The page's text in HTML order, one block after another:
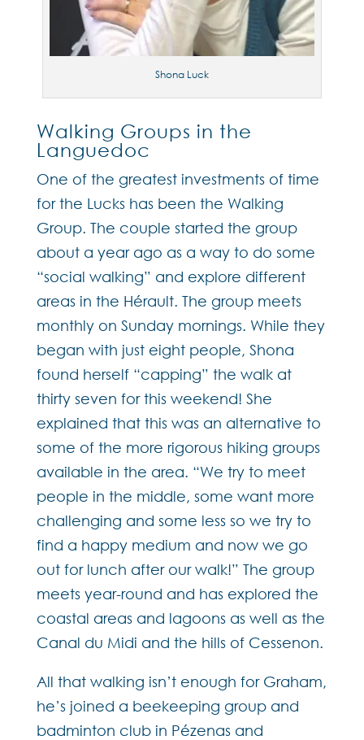
Shona Luck
Walking Groups in the
Languedoc
One of the greatest investments of time
for the Lucks has been the Walking
Group. The couple started the group
about a year ago as a way to do some
“social walking” and explore different
areas in the Hérault. The group meets
monthly on Sunday mornings. While they
began with just eight people, Shona
found herself “capping” the walk at
thirty seven for this weekend! She
explained that this was an alternative to
some of the more rigorous hiking groups
available in the area. “We try to meet
people in the middle, some want more
challenging and some less so we try to
find a happy medium and now we go
out for lunch after our walk!” The group
meets year-round and has explored the
coastal areas and lagoons as well as the
Canal du Midi and the hills of Cessenon.
All that walking isn’t enough for Graham,
he’s joined a beekeeping group and
badminton club in Pézenas and